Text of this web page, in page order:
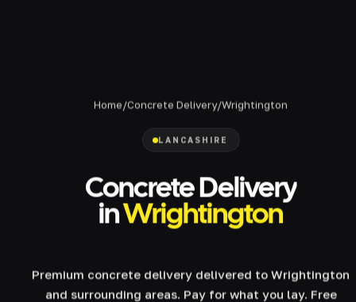
Home/Concrete Delivery/Wrightington
LANCASHIRE
Concrete Delivery
inWrightington
Premium concrete delivery delivered to Wrightington
and surrounding areas. Pay for what you lay. Free